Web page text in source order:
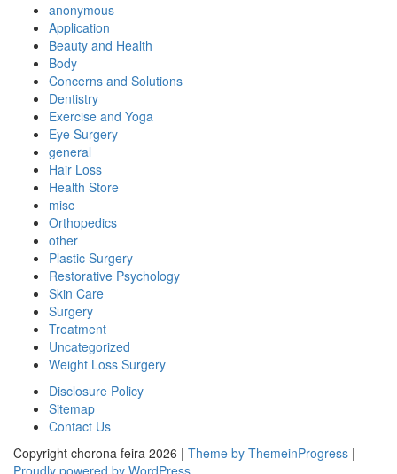
anonymous
Application
Beauty and Health
Body
Concerns and Solutions
Dentistry
Exercise and Yoga
Eye Surgery
general
Hair Loss
Health Store
misc
Orthopedics
other
Plastic Surgery
Restorative Psychology
Skin Care
Surgery
Treatment
Uncategorized
Weight Loss Surgery
Disclosure Policy
Sitemap
Contact Us
Copyright chorona feira 2026 | Theme by ThemeinProgress |